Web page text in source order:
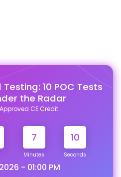
10 POC Tests
the Radar
CE Credit
7
Minutes
9
Seconds
- 01:00 PM